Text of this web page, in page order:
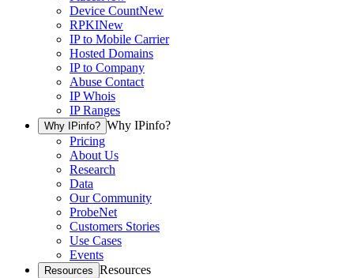
Device CountNew
RPKINew
IP to Mobile Carrier
Hosted Domains
IP to Company
Abuse Contact
IP Whois
IP Ranges
Why IPinfo? Why IPinfo?
Pricing
About Us
Research
Data
Our Community
ProbeNet
Customers Stories
Use Cases
Events
Resources Resources